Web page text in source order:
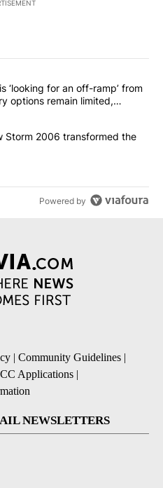
commented articles in the last
top general is ‘looking for an
‘looking for an off-ramp’ from
options remain limited,
How Storm 2006
Storm 2006 transformed the
Powered by
| Community Guidelines |
Applications |
NEWSLETTERS